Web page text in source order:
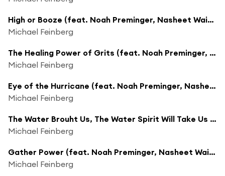
High or Booze (feat. Noah Preminger, Nasheet Waits & Leo Genovese)
Michael Feinberg
The Healing Power of Grits (feat. Noah Preminger, Nasheet Waits & Leo Genovese)
Michael Feinberg
Eye of the Hurricane (feat. Noah Preminger, Nasheet Waits, Leo Genovese & Dave Liebman)
Michael Feinberg
The Water Brouht Us, The Water Spirit Will Take Us Home (feat. Noah Preminger, Nasheet Waits, Leo Genovese & Dave Liebman)
Michael Feinberg
Gather Power (feat. Noah Preminger, Nasheet Waits, Leo Genovese & Dave Liebman)
Michael Feinberg